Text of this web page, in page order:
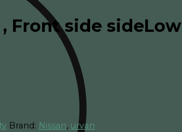
Front side sideLow
Brand: Nissan, urvan